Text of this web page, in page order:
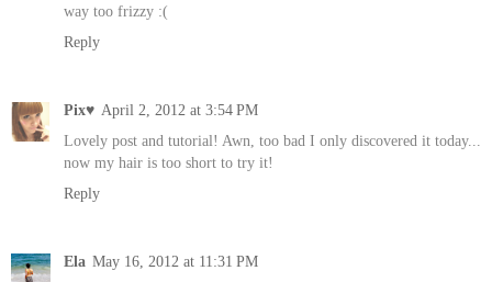
way too frizzy :(
Reply
Pix♥ April 2, 2012 at 3:54 PM
Lovely post and tutorial! Awn, too bad I only discovered it today...
now my hair is too short to try it!
Reply
Ela May 16, 2012 at 11:31 PM